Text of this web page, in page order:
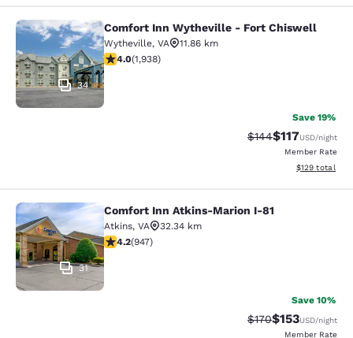
Comfort Inn Wytheville - Fort
34
Comfort Inn Wytheville - Fort Chiswell
Wytheville, VA
11.86 km
3.97 stars rating. Good. 1938 reviews
4.0(1,938)
Save 19%
Strikethrough Rate:
$144Discounted
$117USD/night
Member Rate
View
$129 total
Comfort Inn Atkins-Marion I-81
31
Comfort Inn Atkins-Marion I-81
Atkins, VA
32.34 km
4.24 stars rating. Excellent. 947 reviews
4.2(947)
Save 10%
Strikethrough Rate:
$170Discounted
$153USD/night
Member Rate